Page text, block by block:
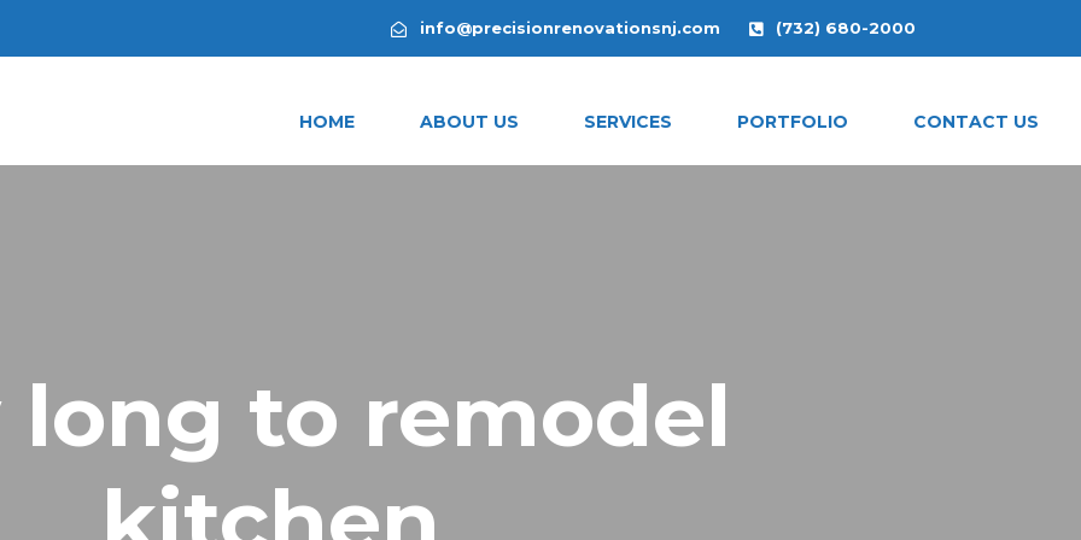
info@precisionrenovationsnj.com (732) 680-2000
HOME ABOUT US SERVICES PORTFOLIO CONTACT US
to remodel